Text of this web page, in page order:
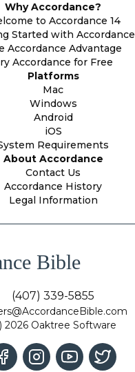
Why Accordance?
to Accordance 14
Started with Accordance
Accordance Advantage
Accordance for Free
Platforms
Mac
Windows
Android
iOS
Requirements
About Accordance
Contact Us
Accordance History
Legal Information
Bible
(407) 339-5855
2026 Oaktree Software